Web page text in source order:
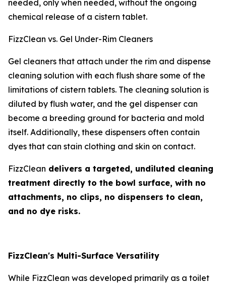
needed, only when needed, without the ongoing
chemical release of a cistern tablet.
FizzClean vs. Gel Under-Rim Cleaners
Gel cleaners that attach under the rim and dispense
cleaning solution with each flush share some of the
limitations of cistern tablets. The cleaning solution is
diluted by flush water, and the gel dispenser can
become a breeding ground for bacteria and mold
itself. Additionally, these dispensers often contain
dyes that can stain clothing and skin on contact.
FizzClean delivers a targeted, undiluted cleaning
treatment directly to the bowl surface, with no
attachments, no clips, no dispensers to clean,
and no dye risks.
FizzClean's Multi-Surface Versatility
While FizzClean was developed primarily as a toilet